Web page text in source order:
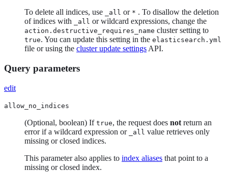
To delete all indices, use
_all or * . To disallow the deletion
of indices with
_all or wildcard expressions, change the
action.destructive_requires_name cluster setting to
true. You can update this setting in the elasticsearch.yml
file or using the cluster update settings API.
Query parameters
edit
allow_no_indices
(Optional, boolean) If true, the request does not return an
error if a wildcard expression or
_all value retrieves only
missing or closed indices.
This parameter also applies to index aliases that point to a
missing or closed index.